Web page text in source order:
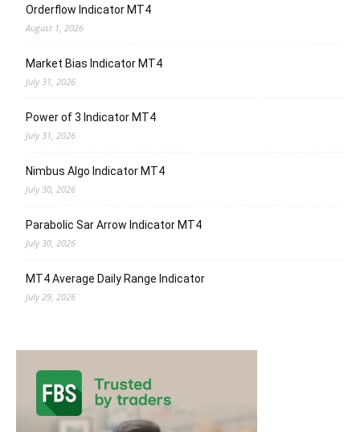
Orderflow Indicator MT4
August 1, 2026
Market Bias Indicator MT4
July 31, 2026
Power of 3 Indicator MT4
July 31, 2026
Nimbus Algo Indicator MT4
July 30, 2026
Parabolic Sar Arrow Indicator MT4
July 30, 2026
MT4 Average Daily Range Indicator
July 29, 2026